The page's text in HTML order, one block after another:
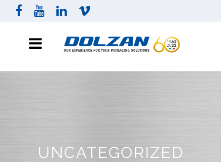
UNCATEGORIZED